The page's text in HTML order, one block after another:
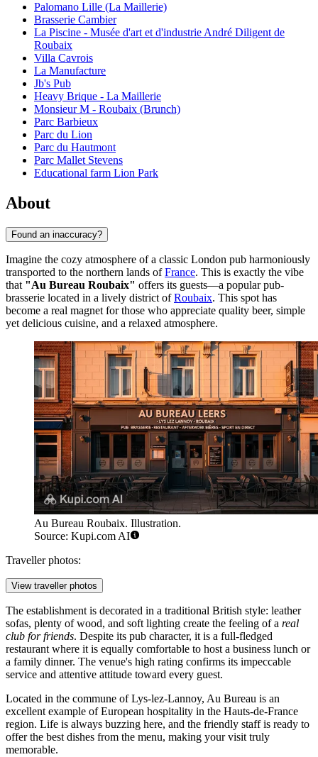
Palomano Lille (La Maillerie)
Brasserie Cambier
La Piscine - Musée d'art et d'industrie André Diligent de
Roubaix
Villa Cavrois
La Manufacture
Jb's Pub
Heavy Brique - La Maillerie
Monsieur M - Roubaix (Brunch)
Parc Barbieux
Parc du Lion
Parc du Hautmont
Parc Mallet Stevens
Educational farm Lion Park
About
Found an inaccuracy?
Imagine the cozy atmosphere of a classic London pub harmoniously
transported to the northern lands ofFrance. This is exactly the vibe
that "Au Bureau Roubaix" offers its guests—a popular pub-
brasserie located in a lively district ofRoubaix. This spot has
become a real magnet for those who appreciate quality beer, simple
yet delicious cuisine, and a relaxed atmosphere.
Au Bureau Roubaix. Illustration.
Source: Kupi.com AI
Traveller photos:
View traveller photos
The establishment is decorated in a traditional British style: leather
sofas, plenty of wood, and soft lighting create the feeling of a real
club for friends. Despite its pub character, it is a full-fledged
restaurant where it is equally comfortable to host a business lunch or
a family dinner. The venue's high rating confirms its impeccable
service and attentive attitude toward every guest.
Located in the commune of Lys-lez-Lannoy, Au Bureau is an
excellent example of European hospitality in the Hauts-de-France
region. Life is always buzzing here, and the friendly staff is ready to
offer the best dishes from the menu, making your visit truly
memorable.